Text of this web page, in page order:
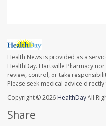
Health News is provided as a
HealthDay. Hartsville Pharmacy
review, control, or take
Please seek medical advice
Copyright © 2026 HealthDayAll
Share